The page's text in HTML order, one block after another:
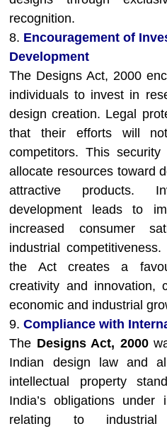
recognition.
8. Encouragement of
Development
The Designs Act, 2000
individuals to invest in
design creation. Legal
that their efforts will
competitors. This
allocate resources toward
attractive products.
development leads to
increased consumer
industrial
the Act creates a
creativity and innovation,
economic and industrial
9.Compliance with
The Designs Act, 2000
Indian design law and
intellectual property
India’s obligations under
relating to industrial